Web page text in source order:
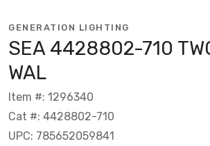
GENERATION LIGHTING
SEA 4428802-710
WAL
Item #: 1296340
Cat #: 4428802-710
UPC: 785652059841